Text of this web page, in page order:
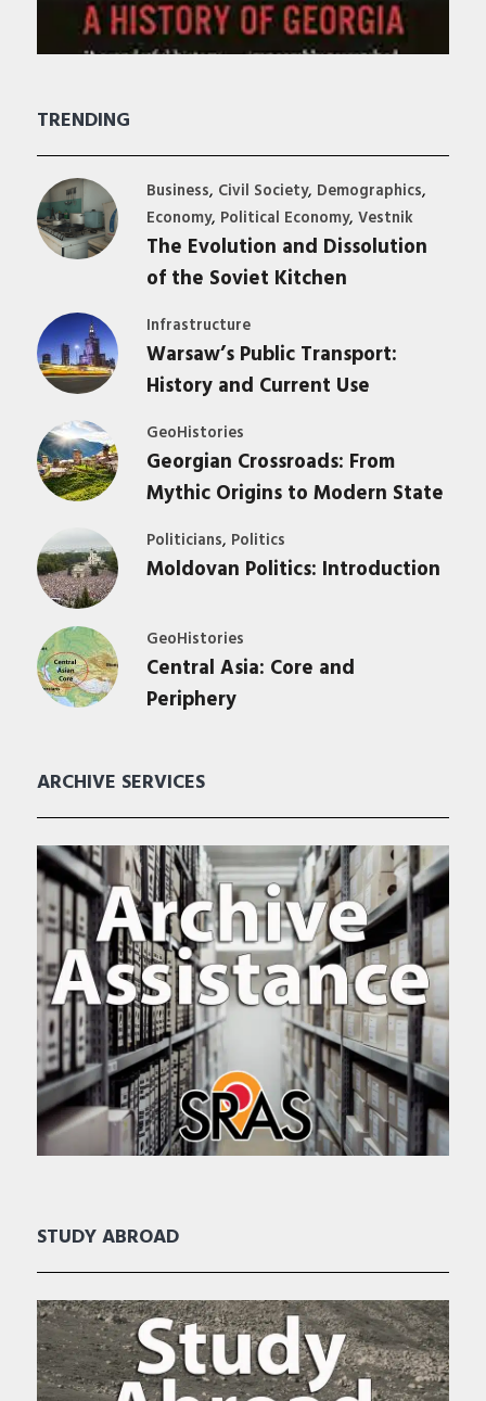
TRENDING
Business, Civil Society, Demographics,
Economy, Political Economy, Vestnik
The Evolution and Dissolution
of the Soviet Kitchen
Infrastructure
Warsaw’s Public Transport:
History and Current Use
GeoHistories
Georgian Crossroads: From
Mythic Origins to Modern State
Politicians, Politics
Moldovan Politics: Introduction
GeoHistories
Central Asia: Core and
Periphery
ARCHIVE SERVICES
STUDY ABROAD